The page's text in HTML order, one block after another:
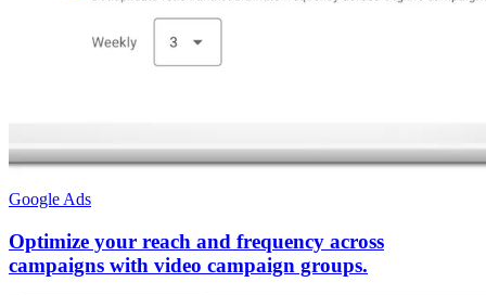
Google Ads
Optimize your reach and frequency across
campaigns with video campaign groups.